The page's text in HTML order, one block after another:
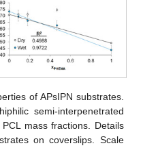
of APsIPN substrates.
semi-interpenetrated
mass fractions. Details
on coverslips. Scale